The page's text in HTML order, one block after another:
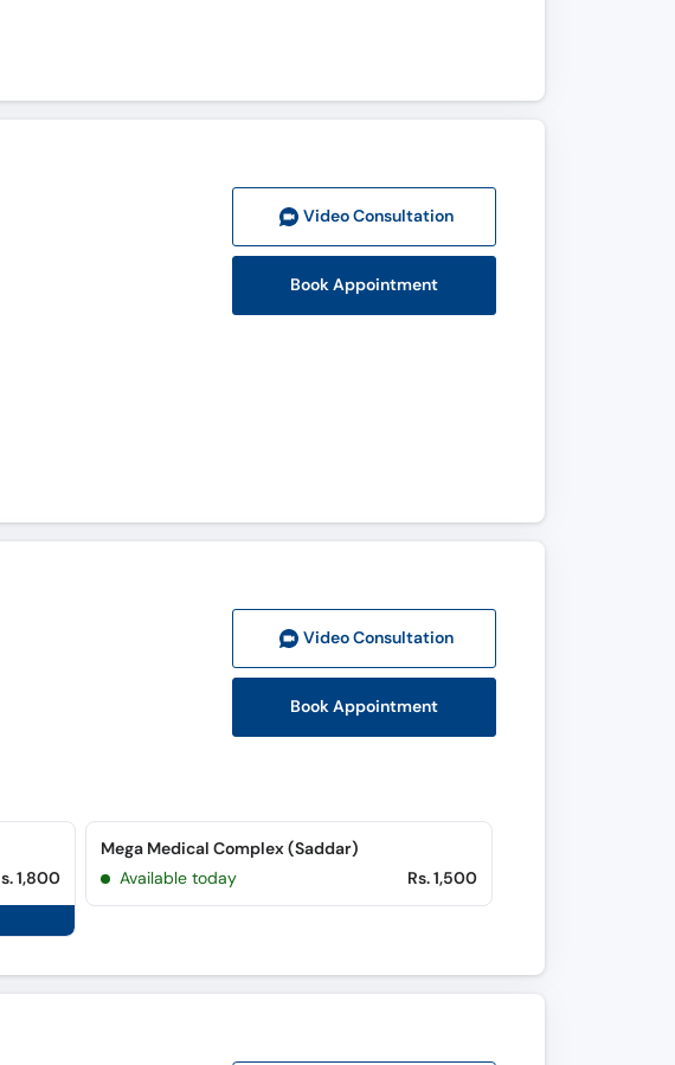
Video Consultation
Book Appointment
Video Consultation
Book Appointment
1,800
Mega Medical Complex (Saddar)
Available today
Rs. 1,500